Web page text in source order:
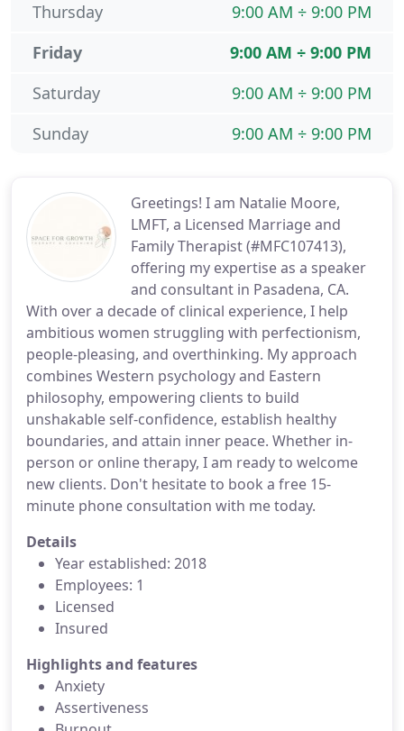
Greetings! I am Natalie Moore,
LMFT, a Licensed Marriage and
Family Therapist (#MFC107413),
offering my expertise as a speaker
and consultant in Pasadena, CA.
With over a decade of clinical experience, I help
ambitious women struggling with perfectionism,
people-pleasing, and overthinking. My approach
combines Western psychology and Eastern
philosophy, empowering clients to build
unshakable self-confidence, establish healthy
boundaries, and attain inner peace. Whether in-
person or online therapy, I am ready to welcome
new clients. Don't hesitate to book a free 15-
minute phone consultation with me today.
Details
Year established: 2018
Employees: 1
Licensed
Insured
Highlights and features
Anxiety
Assertiveness
9:00 AM ÷ 9:00 PM
Thursday
9:00 AM ÷ 9:00 PM
Friday
9:00 AM ÷ 9:00 PM
Saturday
9:00 AM ÷ 9:00 PM
Sunday